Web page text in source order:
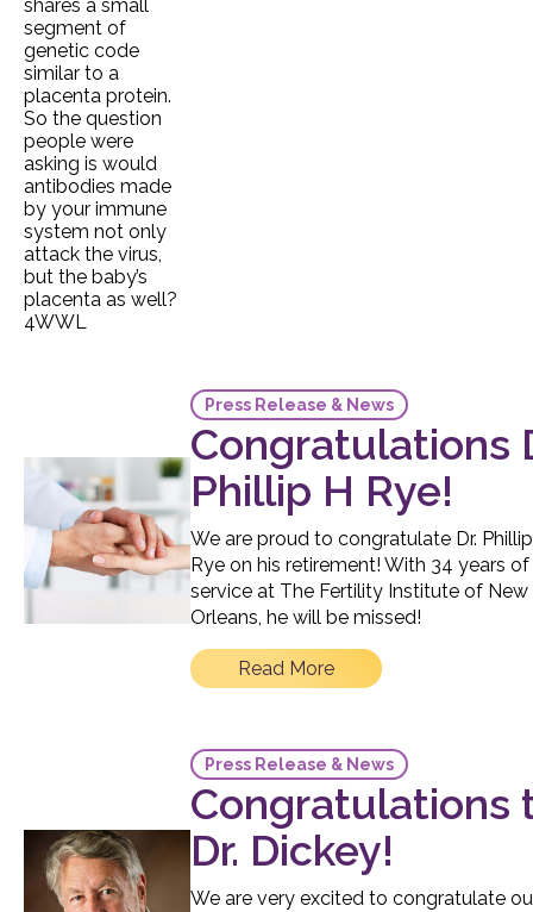
Press Release & News
Congratulations
Phillip H Rye!
We are proud to congratulate Dr.
Rye on his retirement! With 34 years of
service at The Fertility Institute of New
Orleans, he will be missed!
Read More
Press Release & News
Congratulations
Dr. Dickey!
We are very excited to congratulate